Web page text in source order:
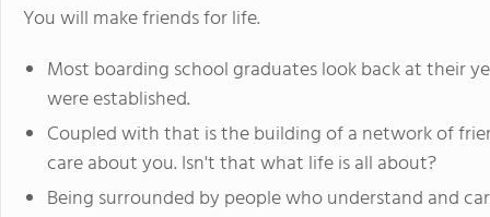
You will make friends for life.
Most boarding school graduates look back at their
were established.
Coupled with that is the building of a network of
care about you. Isn't that what life is all about?
Being surrounded by people who understand and